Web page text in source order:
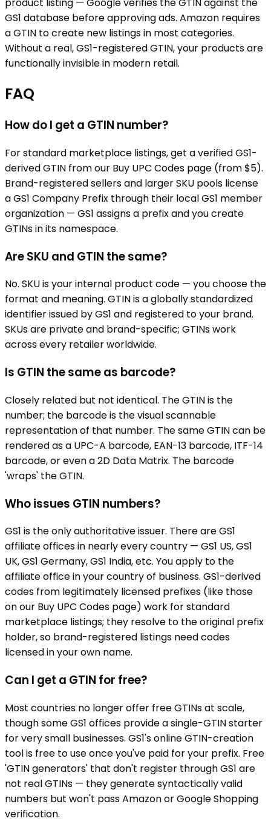
product listing — Google verifies the GTIN against the
GS1 database before approving ads. Amazon requires
a GTIN to create new listings in most categories.
Without a real, GS1-registered GTIN, your products are
functionally invisible in modern retail.
FAQ
How do I get a GTIN number?
For standard marketplace listings, get a verified GS1-
derived GTIN from our Buy UPC Codes page (from $5).
Brand-registered sellers and larger SKU pools license
a GS1 Company Prefix through their local GS1 member
organization — GS1 assigns a prefix and you create
GTINs in its namespace.
Are SKU and GTIN the same?
No. SKU is your internal product code — you choose the
format and meaning. GTIN is a globally standardized
identifier issued by GS1 and registered to your brand.
SKUs are private and brand-specific; GTINs work
across every retailer worldwide.
Is GTIN the same as barcode?
Closely related but not identical. The GTIN is the
number; the barcode is the visual scannable
representation of that number. The same GTIN can be
rendered as a UPC-A barcode, EAN-13 barcode, ITF-14
barcode, or even a 2D Data Matrix. The barcode
'wraps' the GTIN.
Who issues GTIN numbers?
GS1 is the only authoritative issuer. There are GS1
affiliate offices in nearly every country — GS1 US, GS1
UK, GS1 Germany, GS1 India, etc. You apply to the
affiliate office in your country of business. GS1-derived
codes from legitimately licensed prefixes (like those
on our Buy UPC Codes page) work for standard
marketplace listings; they resolve to the original prefix
holder, so brand-registered listings need codes
licensed in your own name.
Can I get a GTIN for free?
Most countries no longer offer free GTINs at scale,
though some GS1 offices provide a single-GTIN starter
for very small businesses. GS1's online GTIN-creation
tool is free to use once you've paid for your prefix. Free
'GTIN generators' that don't register through GS1 are
not real GTINs — they generate syntactically valid
numbers but won't pass Amazon or Google Shopping
verification.